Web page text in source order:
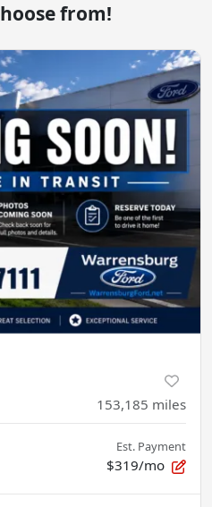
from!
153,185 miles
Est. Payment
$319/mo